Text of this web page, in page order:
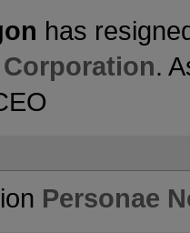
has
.
Personae